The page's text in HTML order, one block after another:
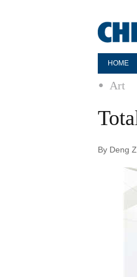
HOME
Art
By Deng